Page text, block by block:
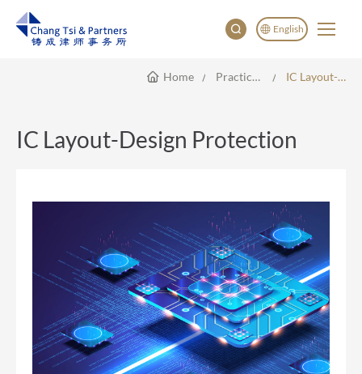
English
English
Home Practice Areas IC Layout-Design Protection
IC Layout-Design Protection